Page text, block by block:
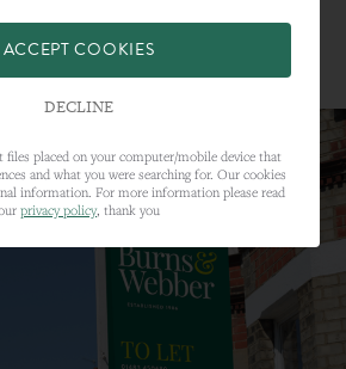
ACCEPT COOKIES
DECLINE
files placed on your computer/mobile device that
and what you were searching for. Our cookies
information. For more information please read
privacy policy, thank you